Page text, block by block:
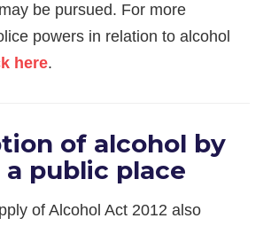
be pursued. For more
powers in relation to alcohol
here.
of alcohol by
public place
of Alcohol Act 2012 also